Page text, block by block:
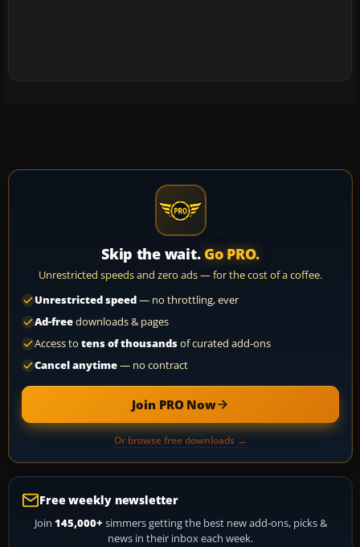
Skip the wait. Go PRO.
Unrestricted speeds and zero ads — for the cost of a coffee.
Unrestricted speed— no throttling, ever
Ad-freedownloads & pages
Access to tens of thousandsof curated add-ons
Cancel anytime— no contract
Join PRO Now
Or browse free downloads →
Free weekly newsletter
Join 145,000+ simmers getting the best new add-ons, picks &
news in their inbox each week.